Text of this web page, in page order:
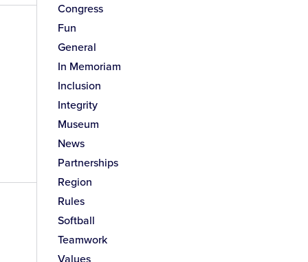
Congress
Fun
General
In Memoriam
Inclusion
Integrity
Museum
News
Partnerships
Region
Rules
Softball
Teamwork
Values